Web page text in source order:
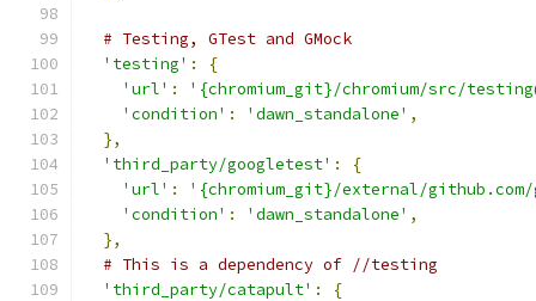
# Testing, GTest and GMock
'testing' :
{
'url' :
'{chromium_git}/chromium/src/
'condition' : 'dawn_standalone' ,
},
'third_party/googletest' :
{
'url' :
'{chromium_git}/external/github.com/
'condition' : 'dawn_standalone' ,
},
# This is a dependency of //testing
'third_party/catapult' :
{